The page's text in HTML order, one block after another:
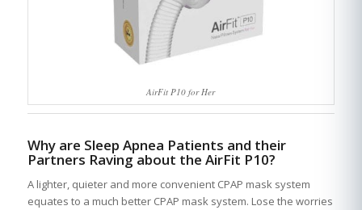
AirFit P10 for Her
Why are Sleep Apnea Patients and their
Partners Raving about the AirFit P10?
A lighter, quieter and more convenient CPAP mask system
equates to a much better CPAP mask system. Lose the worries